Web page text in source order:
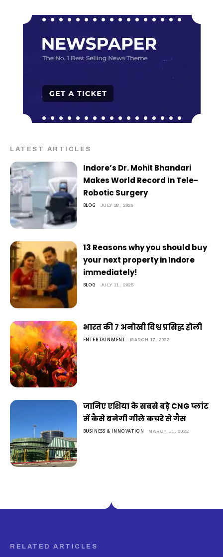
LATEST ARTICLES
Indore’s Dr. Mohit Bhandari
Makes World Record In Tele-
Robotic Surgery
BLOG JULY 28, 2026
13 Reasons why you should buy
your next property in Indore
immediately!
BLOG JULY 11, 2025
भारत की 7 अनोखी विश्व प्रसिद्ध होली
ENTERTAINMENT MARCH 17, 2022
जानिए एशिया के सबसे बड़े CNG प्लांट
में कैसे बनेगी गीले कचरे से गैस
BUSINESS & INNOVATION MARCH 11, 2022
RELATED ARTICLES